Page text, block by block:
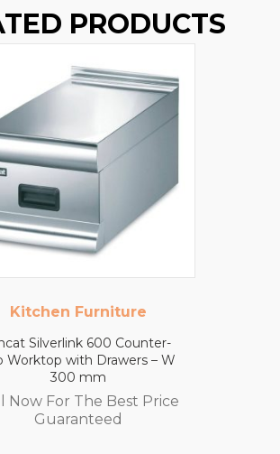
PRODUCTS
Kitchen Furniture
Silverlink 600 Counter-
Worktop with Drawers – W
300 mm
Now For The Best Price
Guaranteed